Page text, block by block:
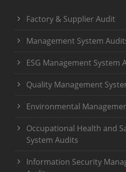
Factory & Supplier Audit
Management System
ESG Management System
Quality Management
Environmental
Occupational Health and
System Audits
Information Security